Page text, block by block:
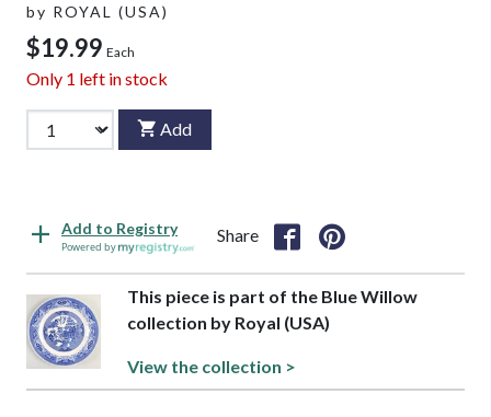
by ROYAL (USA)
$19.99 Each
Only 1 left in stock
Add
Add to Registry
Powered by
Share
This piece is part of the Blue Willow
collection by Royal (USA)
View the collection >